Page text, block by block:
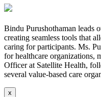
Bindu Purushothaman leads
creating seamless tools that
caring for participants. Ms.
for healthcare organizations,
Officer at Satellite Health,
several value-based care
x